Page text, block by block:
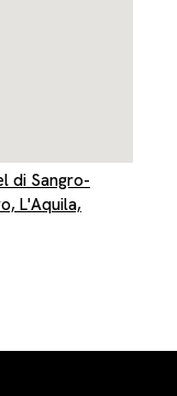
di Sangro-
L'Aquila,